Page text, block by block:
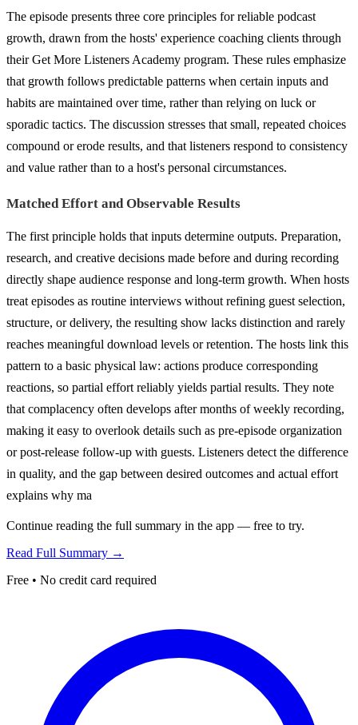
The episode presents three core principles for reliable podcast
growth, drawn from the hosts' experience coaching clients through
their Get More Listeners Academy program. These rules emphasize
that growth follows predictable patterns when certain inputs and
habits are maintained over time, rather than relying on luck or
sporadic tactics. The discussion stresses that small, repeated choices
compound or erode results, and that listeners respond to consistency
and value rather than to a host's personal circumstances.
Matched Effort and Observable Results
The first principle holds that inputs determine outputs. Preparation,
research, and creative decisions made before and during recording
directly shape audience response and long-term growth. When hosts
treat episodes as routine interviews without refining guest selection,
structure, or delivery, the resulting show lacks distinction and rarely
reaches meaningful download levels or retention. The hosts link this
pattern to a basic physical law: actions produce corresponding
reactions, so partial effort reliably yields partial results. They note
that complacency often develops after months of weekly recording,
making it easy to overlook details such as pre-episode organization
or post-release follow-up with guests. Listeners detect the difference
in quality, and the gap between desired outcomes and actual effort
explains why ma
Continue reading the full summary in the app — free to try.
Read Full Summary →
Free • No credit card required